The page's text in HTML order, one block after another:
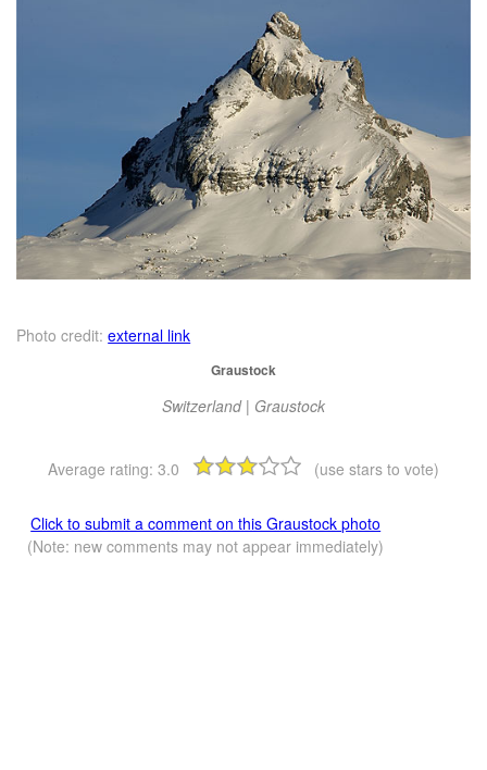
Photo credit: external link
Graustock
Switzerland | Graustock
Average rating: 3.0 (use stars to vote)
Click to submit a comment on this Graustock photo
(Note: new comments may not appear immediately)